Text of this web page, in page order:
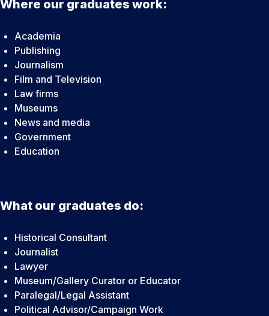
Where our graduates work:
Academia
Publishing
Journalism
Film and Television
Law firms
Museums
News and media
Government
Education
What our graduates do:
Historical Consultant
Journalist
Lawyer
Museum/Gallery Curator or Educator
Paralegal/Legal Assistant
Political Advisor/Campaign Work